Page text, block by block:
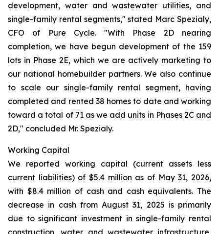
development, water and wastewater utilities, and
single-family rental segments," stated Marc Spezialy,
CFO of Pure Cycle. "With Phase 2D nearing
completion, we have begun development of the 159
lots in Phase 2E, which we are actively marketing to
our national homebuilder partners. We also continue
to scale our single-family rental segment, having
completed and rented 38 homes to date and working
toward a total of 71 as we add units in Phases 2C and
2D," concluded Mr. Spezialy.
Working Capital
We reported working capital (current assets less
current liabilities) of $5.4 million as of May 31, 2026,
with $8.4 million of cash and cash equivalents. The
decrease in cash from August 31, 2025 is primarily
due to significant investment in single-family rental
construction, water and wastewater infrastructure,